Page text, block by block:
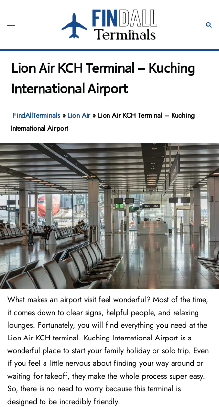
content
Toggle
Lion Air KCH Terminal – Kuching
International Airport
FindAllTerminals » Lion Air» Lion Air KCH Terminal – Kuching
International Airport
What makes an airport visit feel wonderful? Most of the time,
it comes down to clear signs, helpful people, and relaxing
lounges. Fortunately, you will find everything you need at the
Lion Air KCH terminal. Kuching International Airport is a
wonderful place to start your family holiday or solo trip. Even
if you feel a little nervous about finding your way around or
waiting for takeoff, they make the whole process super easy.
So, there is no need to worry because this terminal is
designed to be incredibly friendly.